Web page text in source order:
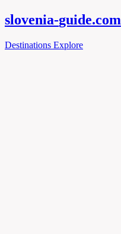
slovenia-guide.com
Destinations Explore